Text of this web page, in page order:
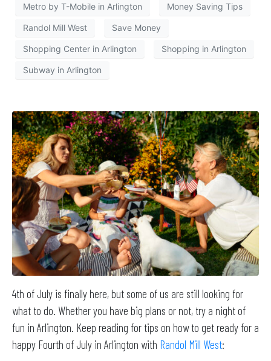
Metro by T-Mobile in Arlington Money Saving Tips
Randol Mill West Save Money
Shopping Center in Arlington Shopping in Arlington
Subway in Arlington
4th of July is finally here, but some of us are still looking for
what to do. Whether you have big plans or not, try a night of
fun in Arlington. Keep reading for tips on how to get ready for a
happy Fourth of July in Arlington with Randol Mill West: